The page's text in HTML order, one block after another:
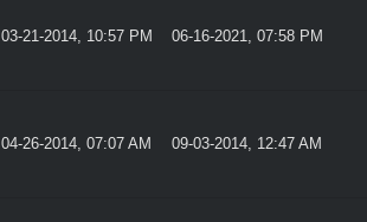
03-21-2014, 10:57 PM 06-16-2021, 07:58 PM
04-26-2014, 07:07 AM 09-03-2014, 12:47 AM